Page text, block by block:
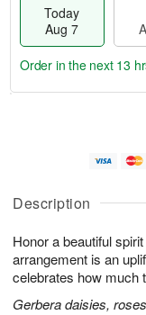
Description
Honor a beautiful
arrangement is an
celebrates how much
Gerbera daisies,
Today
Aug 7
u
7
g
g
e
t
s
Order in the next 13